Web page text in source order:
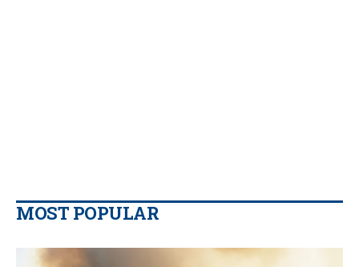
MOST POPULAR